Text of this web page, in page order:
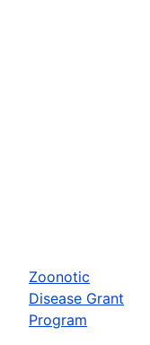
Zoonotic
Disease Grant
Program